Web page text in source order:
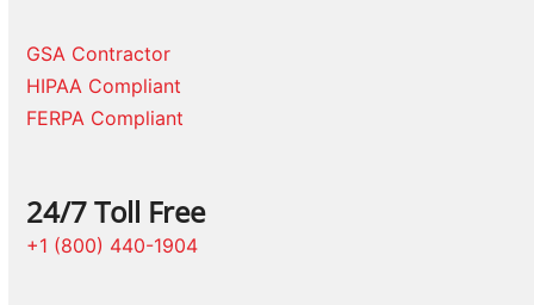
GSA Contractor
HIPAA Compliant
FERPA Compliant
24/7 Toll Free
+1 (800) 440-1904